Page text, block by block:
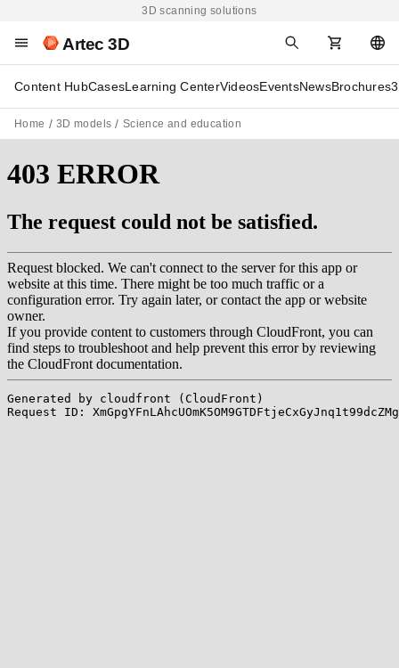
3D scanning solutions
Artec 3D
Content HubCasesLearning CenterVideosEventsNewsBrochures
Home 3D models Science and education